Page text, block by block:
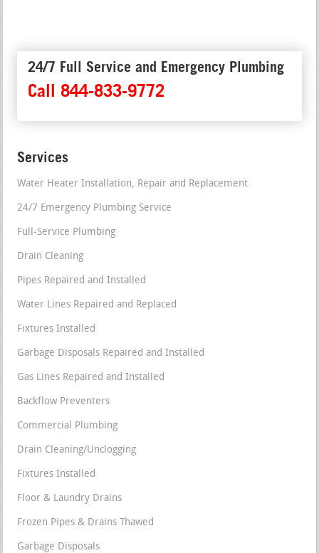
24/7 Full Service and Emergency Plumbing
Call 844-833-9772
Services
Water Heater Installation, Repair and Replacement
24/7 Emergency Plumbing Service
Full-Service Plumbing
Drain Cleaning
Pipes Repaired and Installed
Water Lines Repaired and Replaced
Fixtures Installed
Garbage Disposals Repaired and Installed
Gas Lines Repaired and Installed
Backflow Preventers
Commercial Plumbing
Drain Cleaning/Unclogging
Fixtures Installed
Floor & Laundry Drains
Frozen Pipes & Drains Thawed
Garbage Disposals